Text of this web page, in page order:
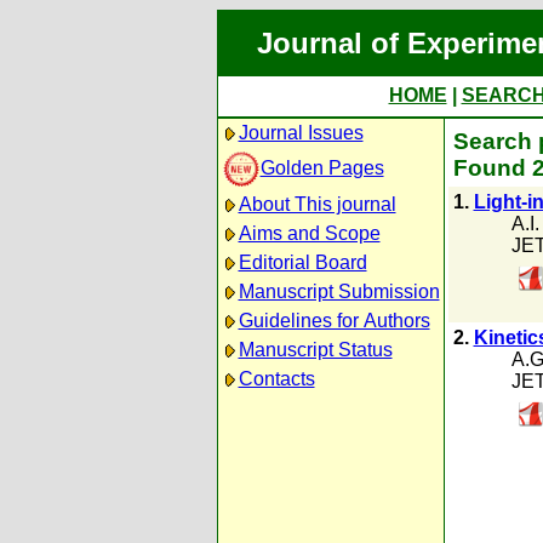
Journal of
HOME
Journal Issues
Golden Pages
About This journal
Aims and Scope
Editorial Board
Manuscript Submission
Guidelines for Authors
Manuscript Status
Contacts
Search
Found
1. Light-
2.